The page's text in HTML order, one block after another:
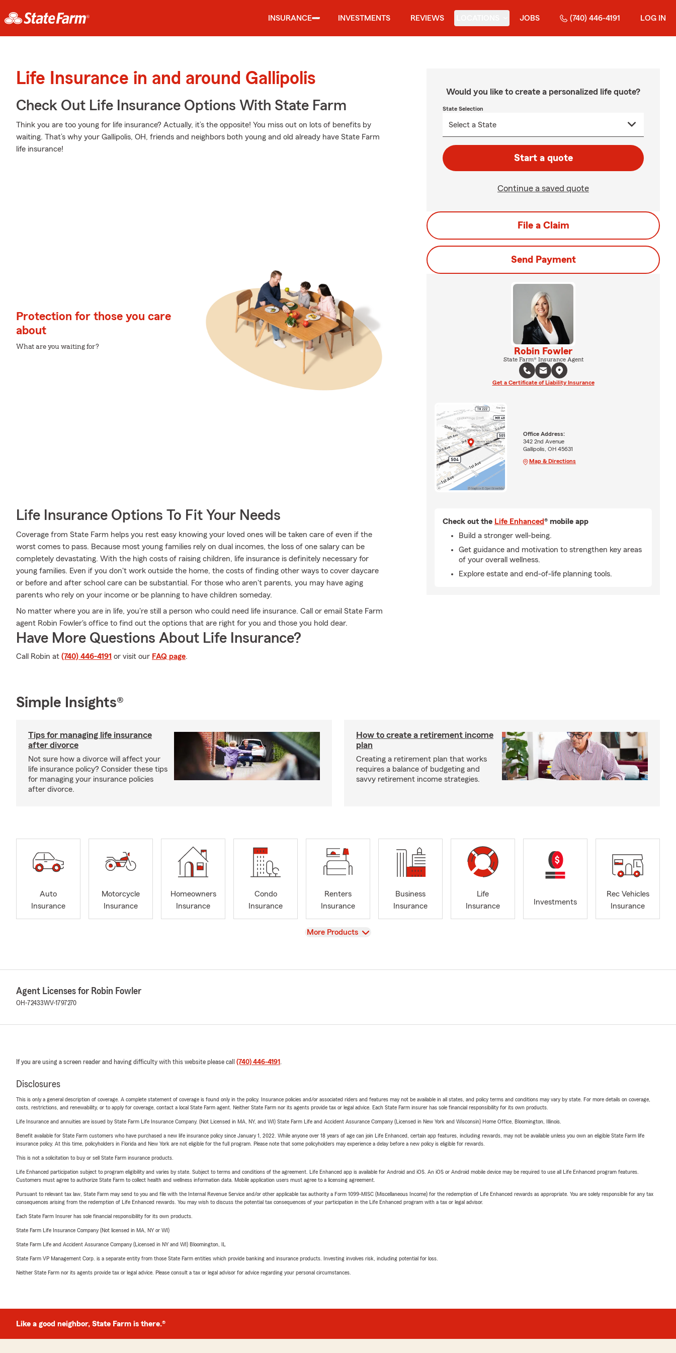
INSURANCE INVESTMENTS REVIEWS JOBS (740) 446-4191 LOG IN
Life Insurance in and around Gallipolis
Check Out Life Insurance Options With State Farm
Think you are too young for life insurance? Actually, it’s the opposite! You miss out on lots of benefits by
waiting. That’s why your Gallipolis, OH, friends and neighbors both young and old already have State Farm
life insurance!
Protection for those you care
about
What are you waiting for?
Life Insurance Options To Fit Your Needs
Coverage from State Farm helps you rest easy knowing your loved ones will be taken care of even if the
worst comes to pass. Because most young families rely on dual incomes, the loss of one salary can be
completely devastating. With the high costs of raising children, life insurance is definitely necessary for
young families. Even if you don't work outside the home, the costs of finding other ways to cover daycare
or before and after school care can be substantial. For those who aren't parents, you may have aging
parents who rely on your income or be planning to have children someday.
No matter where you are in life, you're still a person who could need life insurance. Call or email State Farm
agent Robin Fowler's office to find out the options that are right for you and those you hold dear.
Have More Questions About Life Insurance?
Call Robin at (740) 446-4191 or visit our FAQ page.
Would you like to create a personalized life quote?
State Selection
Start a quote
Continue a saved quote
File a Claim
Send Payment
Robin Fowler
State Farm® Insurance Agent
Get a Certificate of Liability Insurance
Office Address:
342 2nd Avenue
Gallipolis, OH 45631
Map & Directions
Check out the Life Enhanced® mobile app
Build a stronger well-being.
Get guidance and motivation to strengthen key areas
of your overall wellness.
Explore estate and end-of-life planning tools.
Simple Insights®
Tips for managing life insurance
after divorce
Not sure how a divorce will affect your
life insurance policy? Consider these tips
for managing your insurance policies
after divorce.
How to create a retirement income
plan
Creating a retirement plan that works
requires a balance of budgeting and
savvy retirement income strategies.
Auto
Insurance
Motorcycle
Insurance
Homeowners
Insurance
Condo
Insurance
Renters
Insurance
Business
Insurance
Life
Insurance
Investments
Rec Vehicles
Insurance
View
More Products
Agent Licenses for Robin Fowler
OH-72433WV-1797270
If you are using a screen reader and having difficulty with this website please call (740) 446-4191 .
Disclosures
This is only a general description of coverage. A complete statement of coverage is found only in the policy. Insurance policies and/or associated riders and features may not be available in all states, and policy terms and conditions may vary by state. For more details on coverage,
costs, restrictions, and renewability, or to apply for coverage, contact a local State Farm agent. Neither State Farm nor its agents provide tax or legal advice. Each State Farm insurer has sole financial responsibility for its own products.
Life Insurance and annuities are issued by State Farm Life Insurance Company. (Not Licensed in MA, NY, and WI) State Farm Life and Accident Assurance Company (Licensed in New York and Wisconsin) Home Office, Bloomington, Illinois.
Benefit available for State Farm customers who have purchased a new life insurance policy since January 1, 2022. While anyone over 18 years of age can join Life Enhanced, certain app features, including rewards, may not be available unless you own an eligible State Farm life
insurance policy. At this time, policyholders in Florida and New York are not eligible for the full program. Please note that some policyholders may experience a delay before a new policy is eligible for rewards.
This is not a solicitation to buy or sell State Farm insurance products.
Life Enhanced participation subject to program eligibility and varies by state. Subject to terms and conditions of the agreement. Life Enhanced app is available for Android and iOS. An iOS or Android mobile device may be required to use all Life Enhanced program features.
Customers must agree to authorize State Farm to collect health and wellness information data. Mobile application users must agree to a licensing agreement.
Pursuant to relevant tax law, State Farm may send to you and file with the Internal Revenue Service and/or other applicable tax authority a Form 1099-MISC (Miscellaneous Income) for the redemption of Life Enhanced rewards as appropriate. You are solely responsible for any tax
consequences arising from the redemption of Life Enhanced rewards. You may wish to discuss the potential tax consequences of your participation in the Life Enhanced program with a tax or legal advisor.
Each State Farm Insurer has sole financial responsibility for its own products.
State Farm Life Insurance Company (Not licensed in MA, NY or WI)
State Farm Life and Accident Assurance Company (Licensed in NY and WI) Bloomington, IL
State Farm VP Management Corp. is a separate entity from those State Farm entities which provide banking and insurance products. Investing involves risk, including potential for loss.
Neither State Farm nor its agents provide tax or legal advice. Please consult a tax or legal advisor for advice regarding your personal circumstances.
Like a good neighbor, State Farm is there.®